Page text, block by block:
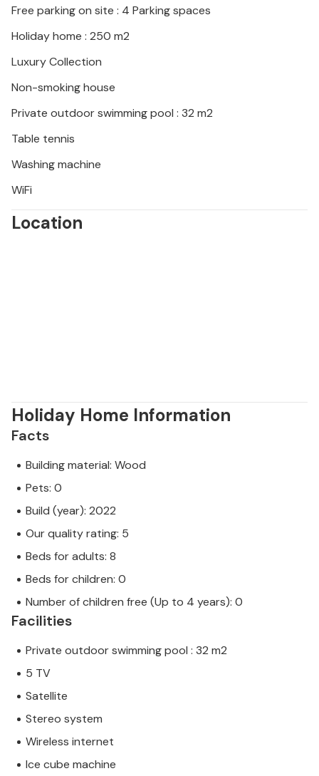
bays. Climb or hike in Paklenica National Park, sample
local specialities in traditional konobas and
Free parking on site : 4 Parking spaces
Holiday home : 250 m2
Luxury Collection
Non-smoking house
Private outdoor swimming pool : 32 m2
Table tennis
Washing machine
WiFi
Location
Holiday Home Information
Facts
Building material: Wood
Pets: 0
Build (year): 2022
Our quality rating: 5
Beds for adults: 8
Beds for children: 0
Number of children free (Up to 4 years): 0
Facilities
Private outdoor swimming pool : 32 m2
5 TV
Satellite
Stereo system
Wireless internet
Ice cube machine